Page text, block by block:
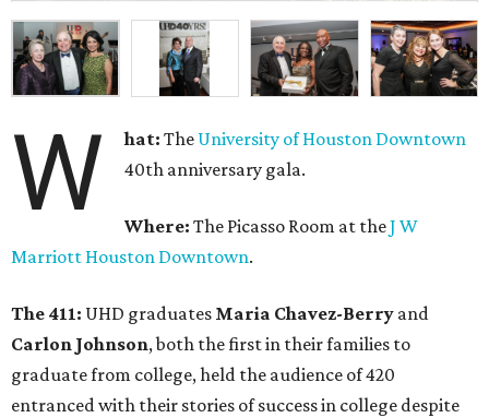
W hat: The University of Houston Downtown
40th anniversary gala.
Where: The Picasso Room at theJ W
Marriott Houston Downtown.
The 411: UHD graduates Maria Chavez-Berry and
Carlon Johnson, both the first in their families to
graduate from college, held the audience of 420
entranced with their stories of success in college despite